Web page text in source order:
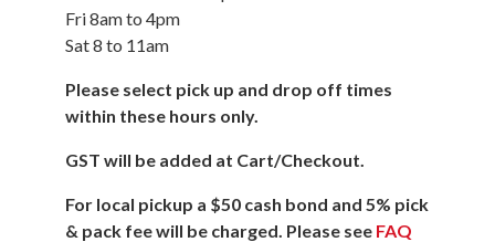
Fri 8am to 4pm
Sat 8 to 11am
Please select pick up and drop off times
within these hours only.
GST will be added at Cart/Checkout.
For local pickup a $50 cash bond and 5% pick
& pack fee will be charged. Please see FAQ